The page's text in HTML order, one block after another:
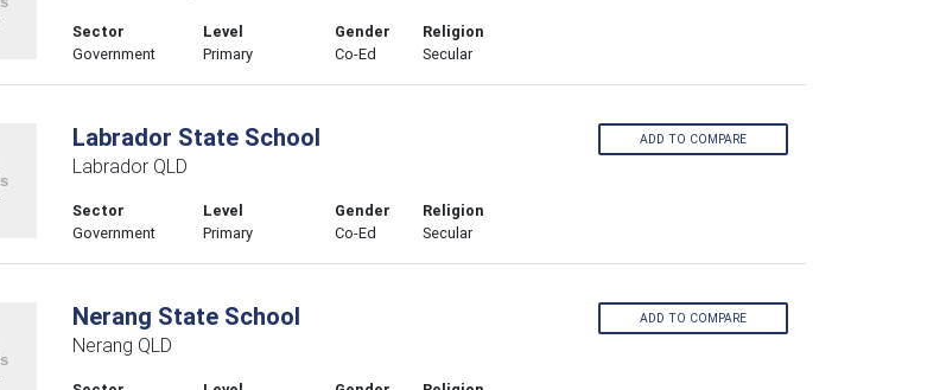
Sector
Government
Level
Primary
Gender
Co-Ed
Religion
Secular
Labrador State School
Labrador QLD
Sector
Government
Level
Primary
Gender
Co-Ed
Religion
Secular
ADD TO COMPARE
Nerang State School
Nerang QLD
ADD TO COMPARE